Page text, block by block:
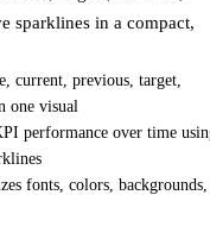
sparklines in a compact,
current, previous, target,
one visual
performance over time
fonts, colors, backgrounds,